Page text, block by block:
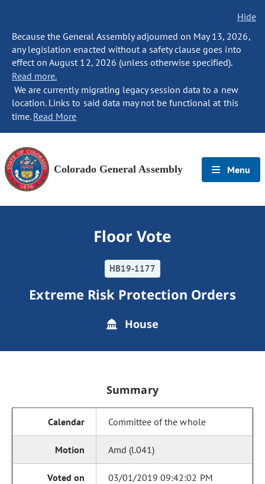
Hide
Because the General Assembly adjourned on May 13, 2026,
any legislation enacted without a safety clause goes into
effect on August 12, 2026 (unless otherwise specified).
Read more.
We are currently migrating legacy session data to a new
location. Links to said data may not be functional at this
time. Read More
Colorado General Assembly Menu
Floor Vote
HB19-1177
Extreme Risk Protection Orders
House
Summary
Committee of the whole
Amd (l.041)
03/01/2019 09:42:02 PM